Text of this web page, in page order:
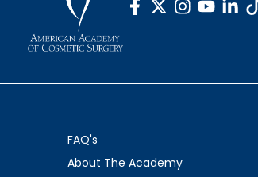
FAQ's
About The Academy